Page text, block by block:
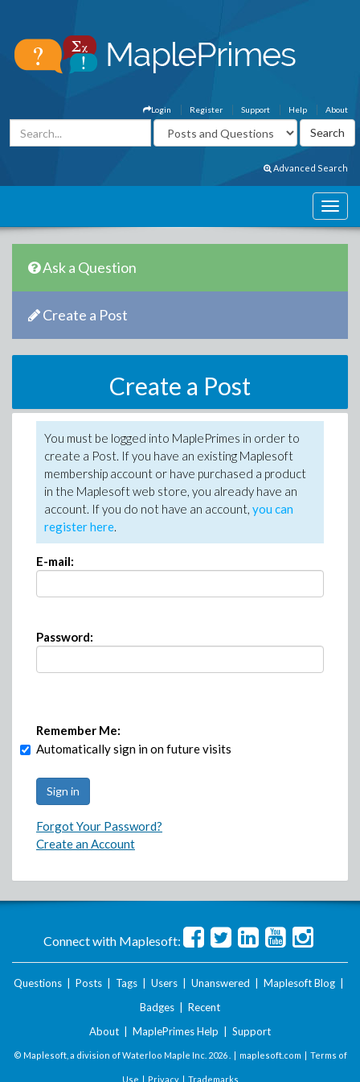
About
Help
Support
Register
Login
Advanced Search
Ask a Question
Create a Post
Create a Post
You must be logged into MaplePrimes in order to
create a Post. If you have an existing Maplesoft
membership account or have purchased a product
in the Maplesoft web store, you already have an
account. If you do not have an account, you can
register here.
E-mail:
Password:
Remember Me:
Automatically sign in on future visits
Forgot Your Password?
Create an Account
Connect with Maplesoft:
Questions Posts Tags Users Unanswered Maplesoft Blog
Badges
Recent
About
MaplePrimes Help Support
© Maplesoft, a division of Waterloo Maple Inc. 2026 . | maplesoft.com | Terms of
Use | Privacy| Trademarks